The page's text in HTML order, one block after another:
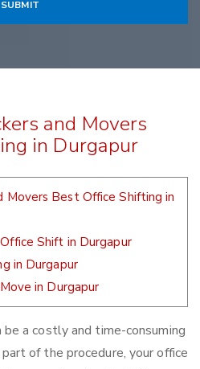
and Movers
in Durgapur
Movers Best Office Shifting in
Shift in Durgapur
in Durgapur
in Durgapur
a costly and time-consuming
of the procedure, your office